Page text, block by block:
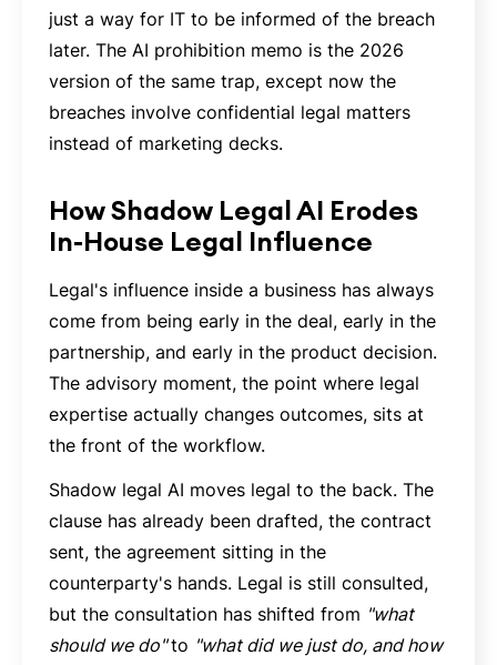
just a way for IT to be informed of the breach
later. The AI prohibition memo is the 2026
version of the same trap, except now the
breaches involve confidential legal matters
instead of marketing decks.
How Shadow Legal AI Erodes
In-House Legal Influence
Legal's influence inside a business has always
come from being early in the deal, early in the
partnership, and early in the product decision.
The advisory moment, the point where legal
expertise actually changes outcomes, sits at
the front of the workflow.
Shadow legal AI moves legal to the back. The
clause has already been drafted, the contract
sent, the agreement sitting in the
counterparty's hands. Legal is still consulted,
but the consultation has shifted from "what
should we do"to "what did we just do, and how